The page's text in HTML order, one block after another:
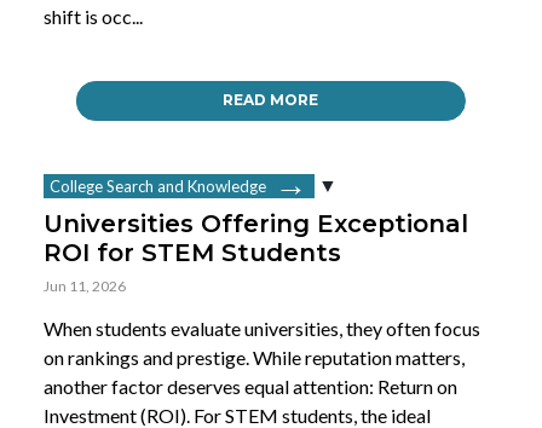
shift is occ...
READ MORE
College Search and Knowledge
Universities Offering Exceptional
ROI for STEM Students
Jun 11, 2026
When students evaluate universities, they often focus
on rankings and prestige. While reputation matters,
another factor deserves equal attention: Return on
Investment (ROI). For STEM students, the ideal